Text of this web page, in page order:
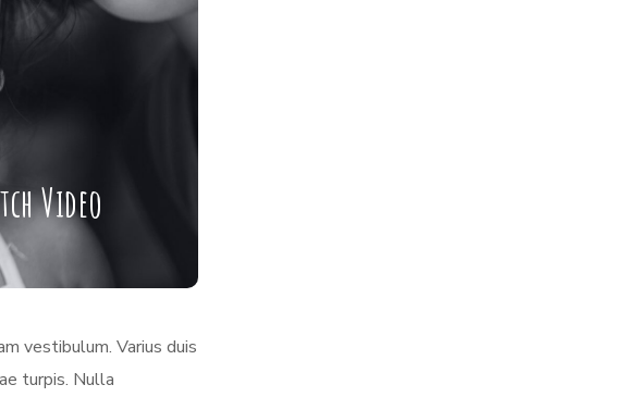
Video
vestibulum. Varius duis
turpis. Nulla